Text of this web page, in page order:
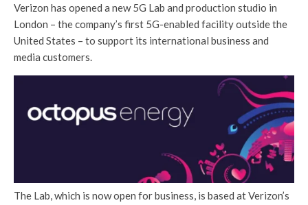
Verizon has opened a new 5G Lab and production studio in
London – the company’s first 5G-enabled facility outside the
United States – to support its international business and
media customers.
The Lab, which is now open for business, is based at Verizon’s